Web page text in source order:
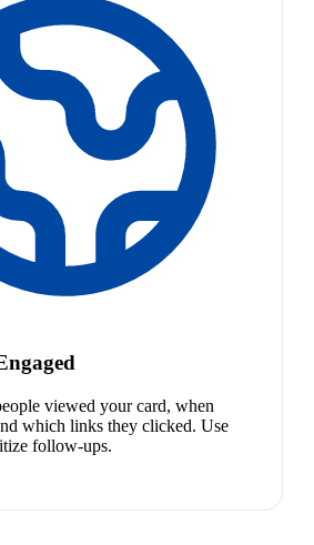
viewed your card, when
which links they clicked. Use
follow-ups.